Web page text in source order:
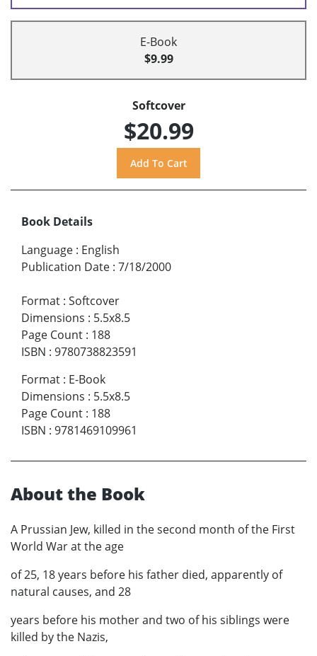
E-Book
$9.99
Softcover
$20.99
Book Details
Language : English
Publication Date : 7/18/2000
Format : Softcover
Dimensions : 5.5x8.5
Page Count : 188
ISBN : 9780738823591
Format : E-Book
Dimensions : 5.5x8.5
Page Count : 188
ISBN : 9781469109961
About the Book
A Prussian Jew, killed in the second month of the First
World War at the age
of 25, 18 years before his father died, apparently of
natural causes, and 28
years before his mother and two of his siblings were
killed by the Nazis,